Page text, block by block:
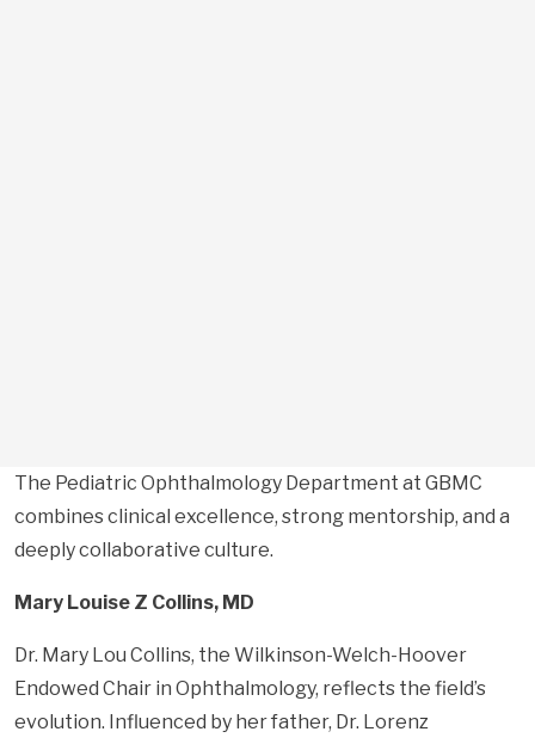
The Pediatric Ophthalmology Department at GBMC
combines clinical excellence, strong mentorship, and a
deeply collaborative culture.
Mary Louise Z Collins, MD
Dr. Mary Lou Collins, the Wilkinson-Welch-Hoover
Endowed Chair in Ophthalmology, reflects the field’s
evolution. Influenced by her father, Dr. Lorenz